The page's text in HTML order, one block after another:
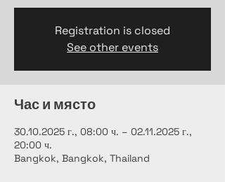
Registration is closed
See other events
Час и място
30.10.2025 г., 08:00 ч. – 02.11.2025 г.,
20:00 ч.
Bangkok, Bangkok, Thailand